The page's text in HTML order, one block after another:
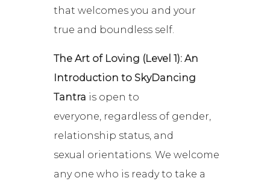
that welcomes you and your
true and boundless self.
The Art of Loving (Level 1): An
Introduction to SkyDancing
Tantra is open to
everyone, regardless of gender,
relationship status, and
sexual orientations. We welcome
any one who is ready to take a